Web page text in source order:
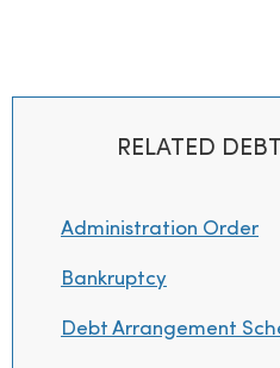
RELATED
Administration Order
Bankruptcy
Debt Arrangement